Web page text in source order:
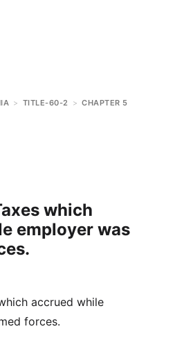
> TITLE-60-2 > CHAPTER 5
which
employer was
accrued while
forces.